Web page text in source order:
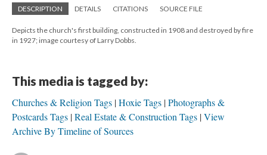
DESCRIPTION DETAILS CITATIONS SOURCE FILE
Depicts the church's first building, constructed in 1908 and destroyed by fire
in 1927; image courtesy of Larry Dobbs.
This media is tagged by:
Churches & Religion Tags Hoxie Tags Photographs &
Postcards Tags Real Estate & Construction Tags View
Archive By Timeline of Sources